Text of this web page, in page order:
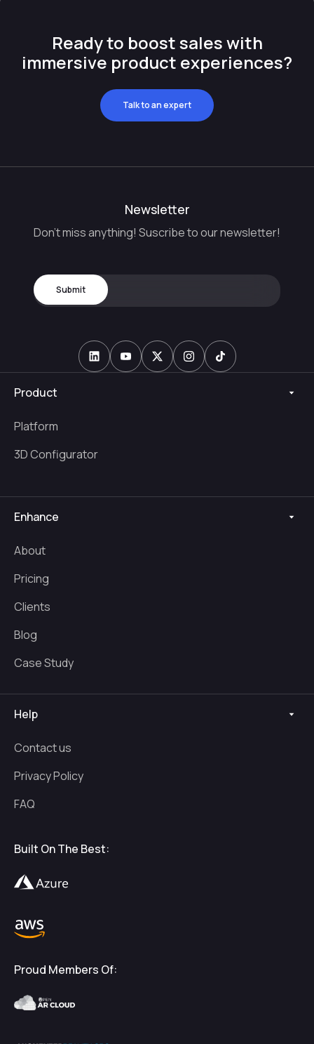
Ready to boost sales with
immersive product experiences?
Talk to an expert
Newsletter
Don't miss anything! Suscribe to our newsletter!
Product
Platform
3D Configurator
Enhance
About
Pricing
Clients
Blog
Case Study
Help
Contact us
Privacy Policy
FAQ
Built On The Best:
Proud Members Of: